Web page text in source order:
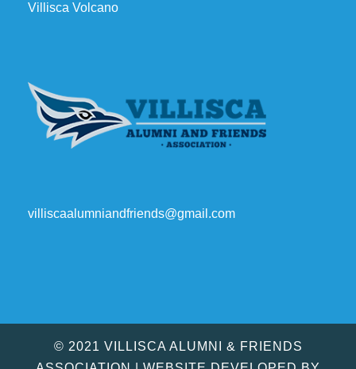
Villisca Volcano
villiscaalumniandfriends@gmail.com
© 2021 VILLISCA ALUMNI & FRIENDS